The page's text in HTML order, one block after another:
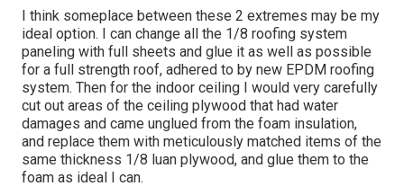
I think someplace between these 2 extremes may be my
ideal option. I can change all the 1/8 roofing system
paneling with full sheets and glue it as well as possible
for a full strength roof, adhered to by new EPDM roofing
system. Then for the indoor ceiling I would very carefully
cut out areas of the ceiling plywood that had water
damages and came unglued from the foam insulation,
and replace them with meticulously matched items of the
same thickness 1/8 luan plywood, and glue them to the
foam as ideal I can.